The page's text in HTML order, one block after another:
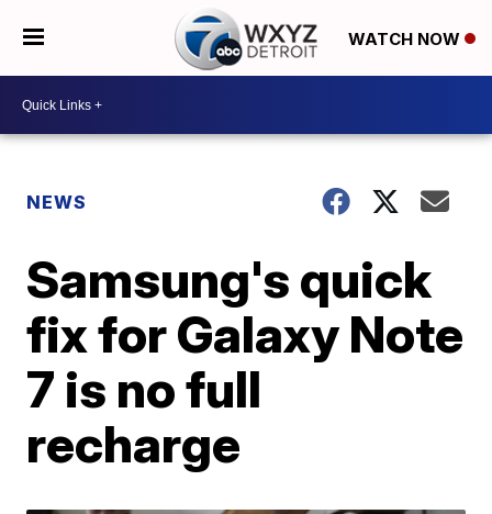
WATCH NOW
NEWS
Samsung's quick
fix for Galaxy Note
7 is no full
recharge